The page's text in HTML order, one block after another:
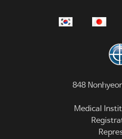
848
Medical